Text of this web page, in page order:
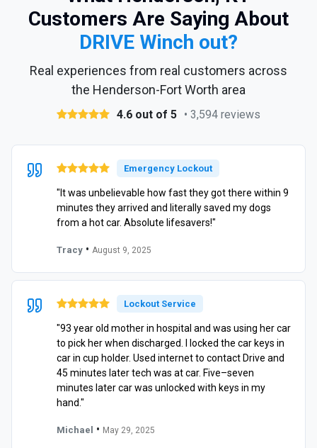
Customers Are Saying About
DRIVE Winch out?
Real experiences from real customers across
the Henderson-Fort Worth area
4.6 out of 5 • 3,594 reviews
Emergency Lockout
"It was unbelievable how fast they got there within 9
minutes they arrived and literally saved my dogs
from a hot car. Absolute lifesavers!"
Tracy • August 9, 2025
Lockout Service
"93 year old mother in hospital and was using her car
to pick her when discharged. I locked the car keys in
car in cup holder. Used internet to contact Drive and
45 minutes later tech was at car. Five–seven
minutes later car was unlocked with keys in my
hand."
Michael • May 29, 2025